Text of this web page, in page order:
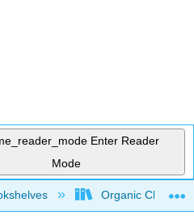
Enter Reader
Mode
hierarchyOrganic